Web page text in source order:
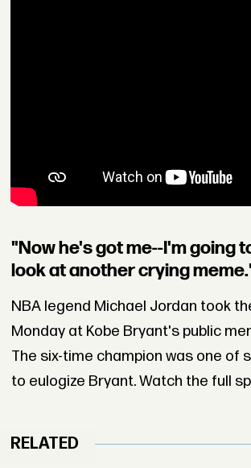
"Now he's got me--I'm going
look at another crying
NBA legend Michael Jordan took
Monday at Kobe Bryant's public
The six-time champion was one of
to eulogize Bryant. Watch the full
RELATED